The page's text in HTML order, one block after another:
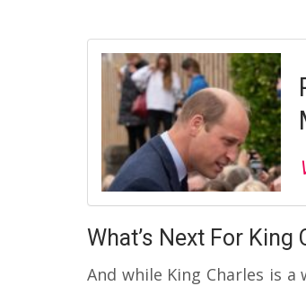
What’s Next For King
And while King Charles is